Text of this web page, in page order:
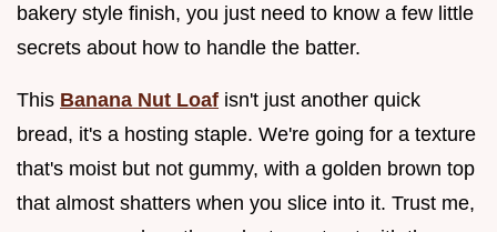
bakery style finish, you just need to know a few little
secrets about how to handle the batter.
This Banana Nut Loaf isn't just another quick
bread, it's a hosting staple. We're going for a texture
that's moist but not gummy, with a golden brown top
that almost shatters when you slice into it. Trust me,